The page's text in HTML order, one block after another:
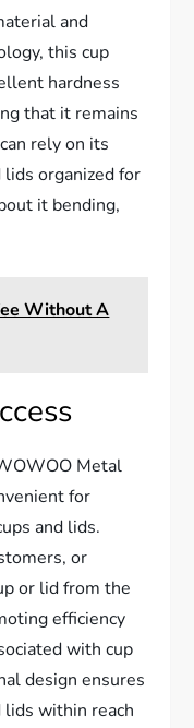
and
this cup
hardness
that it remains
rely on its
organized for
it bending,
Without A
Metal
for
and lids.
or
or lid from the
efficiency
with cup
design ensures
lids within reach